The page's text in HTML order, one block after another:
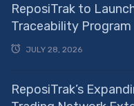
ReposiTrak to
Traceability Program
JULY 28, 2026
ReposiTrak’s